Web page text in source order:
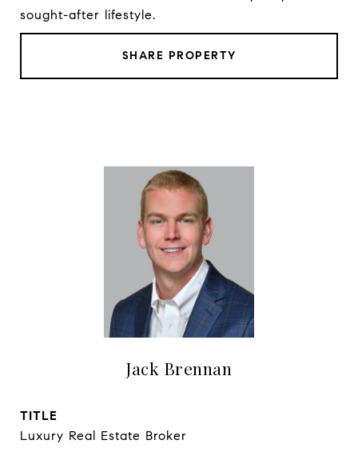
sought-after lifestyle.
SHARE PROPERTY
Jack Brennan
TITLE
Luxury Real Estate Broker